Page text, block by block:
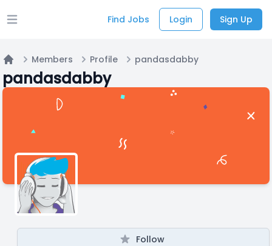
Open main menu Find Jobs Login Sign Up
Members Profile pandasdabby
pandasdabby
Follow